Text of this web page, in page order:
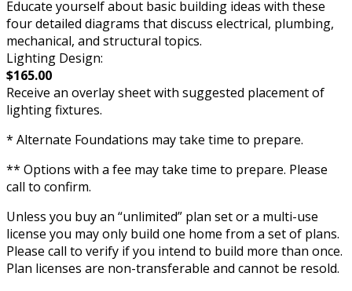
Educate yourself about basic building ideas with these
four detailed diagrams that discuss electrical, plumbing,
mechanical, and structural topics.
Lighting Design:
$165.00
Receive an overlay sheet with suggested placement of
lighting fixtures.
* Alternate Foundations may take time to prepare.
** Options with a fee may take time to prepare. Please
call to confirm.
Unless you buy an “unlimited” plan set or a multi-use
license you may only build one home from a set of plans.
Please call to verify if you intend to build more than once.
Plan licenses are non-transferable and cannot be resold.